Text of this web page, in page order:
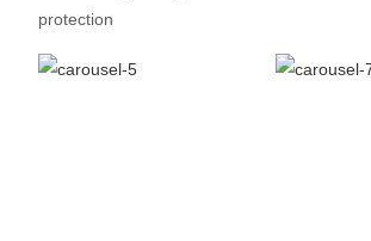
protection